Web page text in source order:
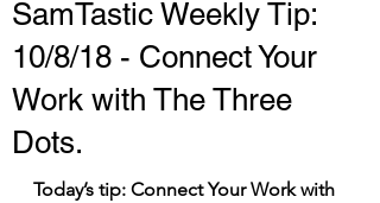
SamTastic Weekly Tip:
10/8/18 - Connect Your
Work with The Three
Dots.
Today’s tip: Connect Your Work with